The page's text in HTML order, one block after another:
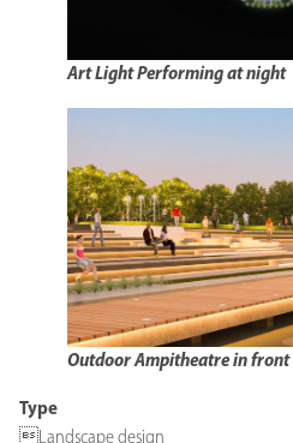
Art Light Performing at night
Outdoor Ampitheatre in front
Type
Landscape design